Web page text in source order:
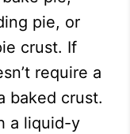
pie, or
crust. If
require a
baked crust.
a liquid-y